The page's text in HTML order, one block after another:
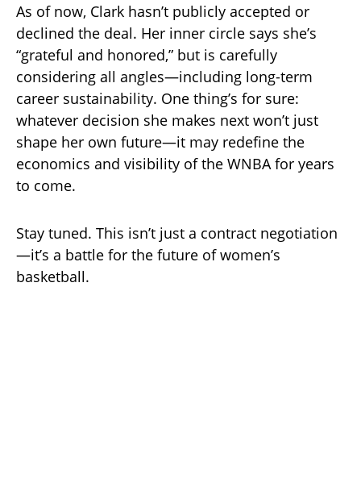
As of now, Clark hasn’t publicly accepted or
declined the deal. Her inner circle says she’s
“grateful and honored,” but is carefully
considering all angles—including long-term
career sustainability. One thing’s for sure:
whatever decision she makes next won’t just
shape her own future—it may redefine the
economics and visibility of the WNBA for years
to come.
Stay tuned. This isn’t just a contract negotiation
—it’s a battle for the future of women’s
basketball.